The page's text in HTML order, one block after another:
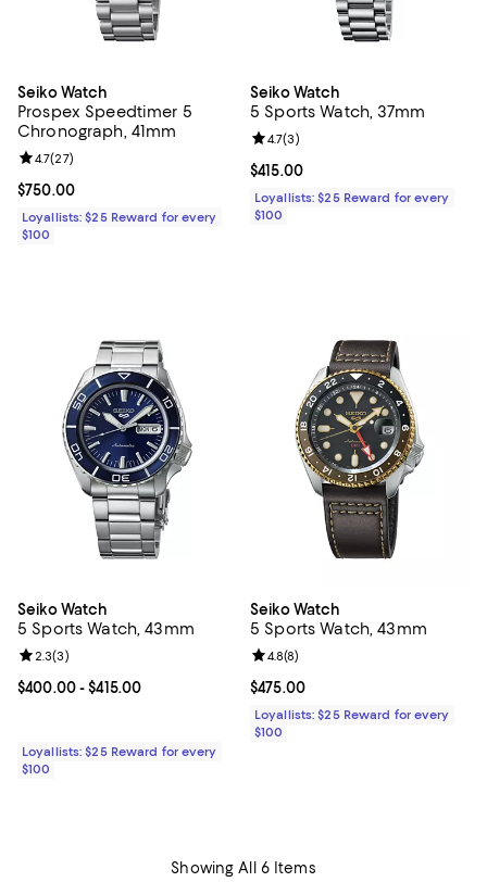
Seiko Watch
Prospex Speedtimer 5
Chronograph, 41mm
Current price $750.00; ;
$750.00
Review rating: 4.7 out of 5; 27 reviews;
4.7(27)
Loyallists: $25 Reward for every
$100
Seiko Watch
5 Sports Watch, 37mm
Current price $415.00; ;
$415.00
Review rating: 4.7 out of 5; 3
4.7(3)
Loyallists: $25 Reward for every
$100
Seiko Watch
5 Sports Watch, 43mm
Current price From $400.00 to $415.00; ;
$400.00- $415.00
Review rating: 2.3 out of 5; 3 reviews;
2.3(3)
Loyallists: $25 Reward for every
$100
Seiko Watch
5 Sports Watch, 43mm
Current price $475.00; ;
$475.00
Review rating: 4.8 out of 5; 8
4.8(8)
Loyallists: $25 Reward for every
$100
Showing All 6 Items